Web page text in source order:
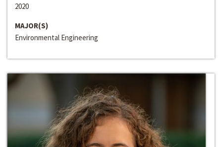
2020
MAJOR(S)
Environmental Engineering